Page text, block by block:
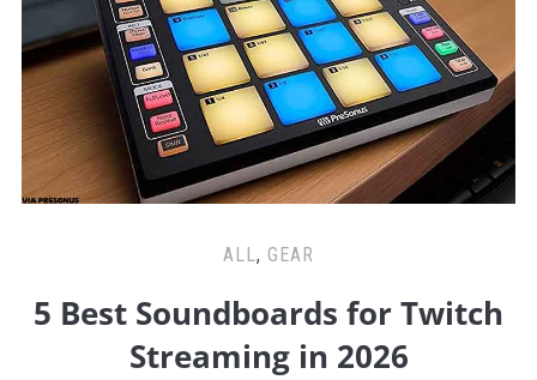
ALL, GEAR
5 Best Soundboards for Twitch
Streaming in 2026